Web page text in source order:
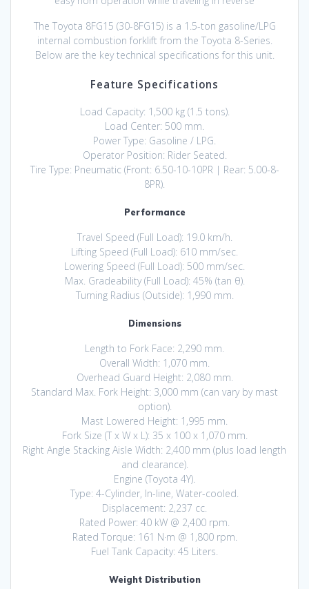
The Toyota 8FG15 (30-8FG15) is a 1.5-ton gasoline/LPG
internal combustion forklift from the Toyota 8-Series.
Below are the key technical specifications for this unit.
Feature Specifications
Load Capacity: 1,500 kg (1.5 tons).
Load Center: 500 mm.
Power Type: Gasoline / LPG.
Operator Position: Rider Seated.
Tire Type: Pneumatic (Front: 6.50-10-10PR | Rear: 5.00-8-
8PR).
Performance
Travel Speed (Full Load): 19.0 km/h.
Lifting Speed (Full Load): 610 mm/sec.
Lowering Speed (Full Load): 500 mm/sec.
Max. Gradeability (Full Load): 45% (tan θ).
Turning Radius (Outside): 1,990 mm.
Dimensions
Length to Fork Face: 2,290 mm.
Overall Width: 1,070 mm.
Overhead Guard Height: 2,080 mm.
Standard Max. Fork Height: 3,000 mm (can vary by mast
option).
Mast Lowered Height: 1,995 mm.
Fork Size (T x W x L): 35 x 100 x 1,070 mm.
Right Angle Stacking Aisle Width: 2,400 mm (plus load length
and clearance).
Engine (Toyota 4Y).
Type: 4-Cylinder, In-line, Water-cooled.
Displacement: 2,237 cc.
Rated Power: 40 kW @ 2,400 rpm.
Rated Torque: 161 N·m @ 1,800 rpm.
Fuel Tank Capacity: 45 Liters.
Weight Distribution